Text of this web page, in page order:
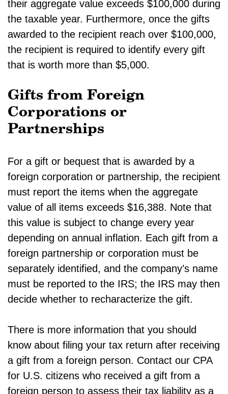
their aggregate value exceeds $100,000 during
the taxable year. Furthermore, once the gifts
awarded to the recipient reach over $100,000,
the recipient is required to identify every gift
that is worth more than $5,000.
Gifts from Foreign
Corporations or
Partnerships
For a gift or bequest that is awarded by a
foreign corporation or partnership, the recipient
must report the items when the aggregate
value of all items exceeds $16,388. Note that
this value is subject to change every year
depending on annual inflation. Each gift from a
foreign partnership or corporation must be
separately identified, and the company’s name
must be reported to the IRS; the IRS may then
decide whether to recharacterize the gift.
There is more information that you should
know about filing your tax return after receiving
a gift from a foreign person. Contact our CPA
for U.S. citizens who received a gift from a
foreign person to assess their tax liability as a